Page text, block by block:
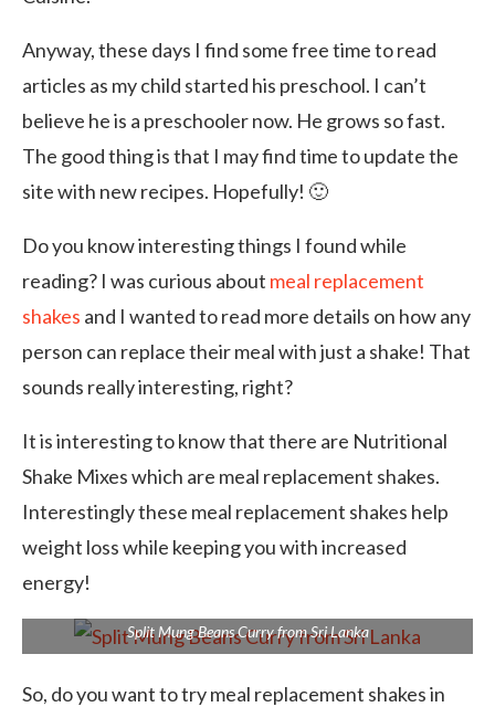
Anyway, these days I find some free time to read
articles as my child started his preschool. I can’t
believe he is a preschooler now. He grows so fast.
The good thing is that I may find time to update the
site with new recipes. Hopefully! 🙂
Do you know interesting things I found while
reading? I was curious about meal replacement
shakes and I wanted to read more details on how any
person can replace their meal with just a shake! That
sounds really interesting, right?
It is interesting to know that there are Nutritional
Shake Mixes which are meal replacement shakes.
Interestingly these meal replacement shakes help
weight loss while keeping you with increased
energy!
Split Mung Beans Curry from Sri Lanka
So, do you want to try meal replacement shakes in